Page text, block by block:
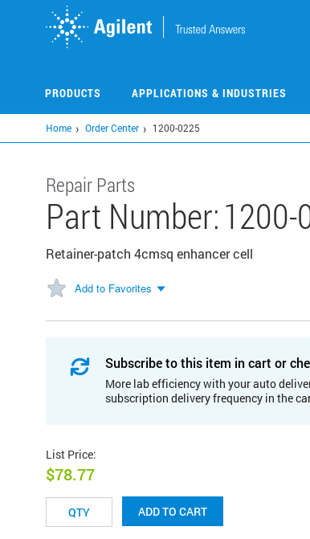
PRODUCTS APPLICATIONS & INDUSTRIES
Home Order Center 1200-0225
Repair Parts
Part Number:1200-
Retainer-patch 4cmsq enhancer cell
Add to Favorites
Subscribe to this item in cart or
More lab efficiency with your auto
subscription delivery frequency in the
List Price:
$78.77
ADD TO CART